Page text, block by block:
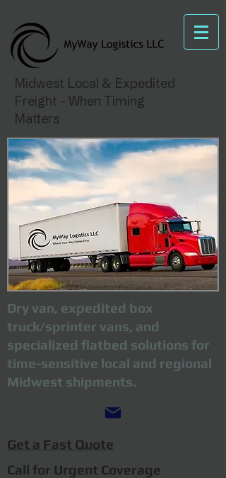
Midwest Local & Expedited
Freight - When Timing
Matters
Dry van, expedited box
truck/sprinter vans, and
specialized flatbed solutions for
time-sensitive local and regional
Midwest shipments.
Get a Fast Quote
Call for Urgent Coverage